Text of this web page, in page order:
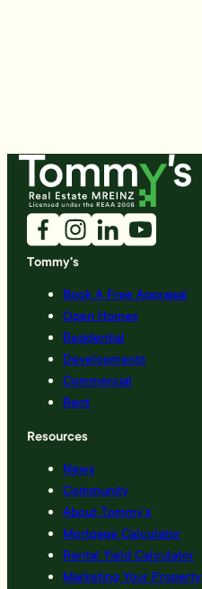
Tommy's
Book A Free Appraisal
Open Homes
Residential
Developments
Commercial
Rent
Resources
News
Community
About Tommy’s
Mortgage Calculator
Rental Yield Calculator
Marketing Your Property